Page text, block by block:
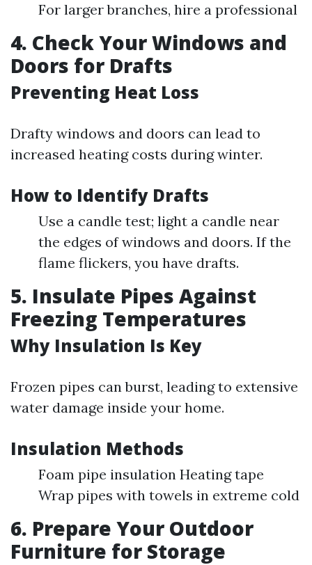
For larger branches, hire a professional
4. Check Your Windows and
Doors for Drafts
Preventing Heat Loss
Drafty windows and doors can lead to
increased heating costs during winter.
How to Identify Drafts
Use a candle test; light a candle near
the edges of windows and doors. If the
flame flickers, you have drafts.
5. Insulate Pipes Against
Freezing Temperatures
Why Insulation Is Key
Frozen pipes can burst, leading to extensive
water damage inside your home.
Insulation Methods
Foam pipe insulation Heating tape
Wrap pipes with towels in extreme cold
6. Prepare Your Outdoor
Furniture for Storage